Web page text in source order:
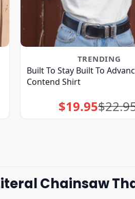
TRENDING
Built To Stay Built To
Contend Shirt
$
Original
price
was:
$19.95Current
price
is:
Chainsaw